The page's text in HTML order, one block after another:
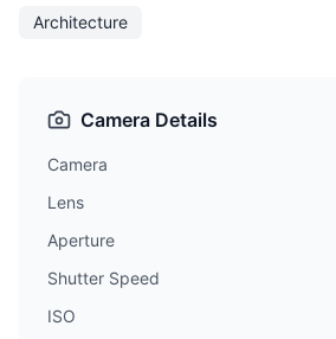
Architecture
Camera Details
Camera
Lens
Aperture
Shutter Speed
ISO